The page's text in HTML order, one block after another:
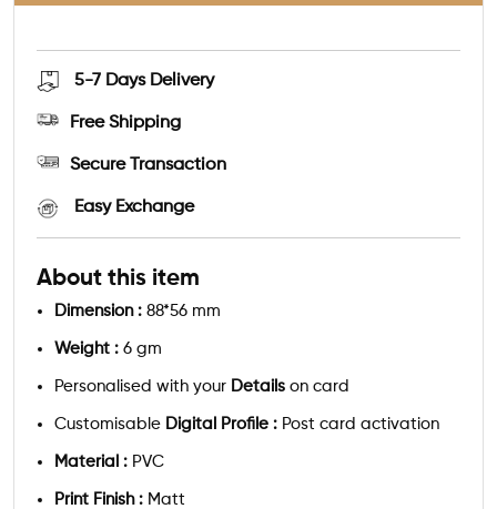
5-7 Days Delivery
Free Shipping
Secure Transaction
Easy Exchange
About this item
Dimension : 88*56 mm
Weight : 6 gm
Personalised with your Details on card
Customisable Digital Profile : Post card activation
Material : PVC
Print Finish : Matt